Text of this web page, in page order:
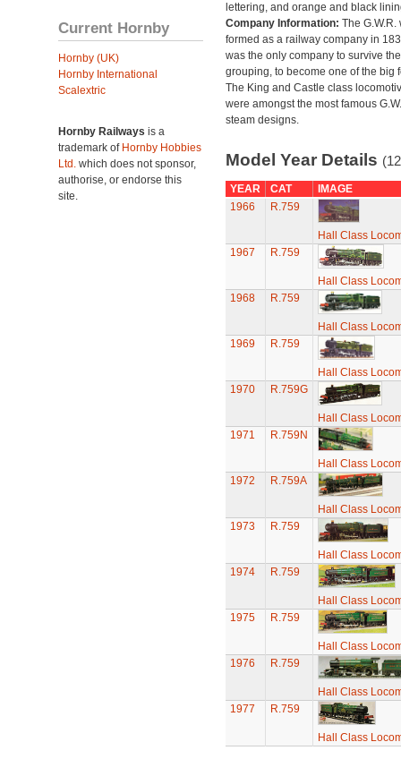
Current Hornby
Hornby (UK)
Hornby International
Scalextric
Hornby Railways is a
trademark of Hornby Hobbies
Ltd. which does not sponsor,
authorise, or endorse this
site.
lettering, and orange and black
Company Information: The G.W.R.
formed as a railway company in
was the only company to survive
grouping, to become one of the big
The King and Castle class
were amongst the most famous
steam designs.
Model Year Details
YEAR CAT
IMAGE
1966
R.759
Hall Class
1967
R.759
Hall Class
1968
R.759
Hall Class
1969
R.759
Hall Class
1970
R.759G
Hall Class
1971
R.759N
Hall Class
1972
R.759A
Hall Class
1973
R.759
Hall Class
1974
R.759
Hall Class
1975
R.759
Hall Class
1976
R.759
Hall Class
1977
R.759
Hall Class